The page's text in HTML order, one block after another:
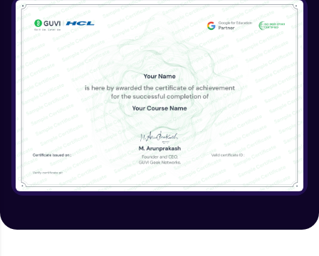
Intermediate
Writing Final Classes
Intermediate
Interface in Java
Intermediate
Creating and Using Packages